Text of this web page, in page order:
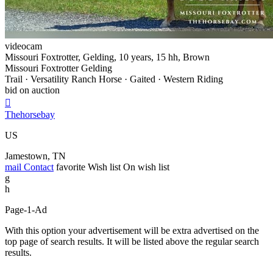
videocam
Missouri Foxtrotter, Gelding, 10 years, 15 hh, Brown
Missouri Foxtrotter Gelding
Trail · Versatility Ranch Horse · Gaited · Western Riding
bid on auction

Thehorsebay
US
Jamestown, TN
mail Contact favorite Wish list On wish list
g
h
Page-1-Ad
With this option your advertisement will be extra advertised on the
top page of search results. It will be listed above the regular search
results.